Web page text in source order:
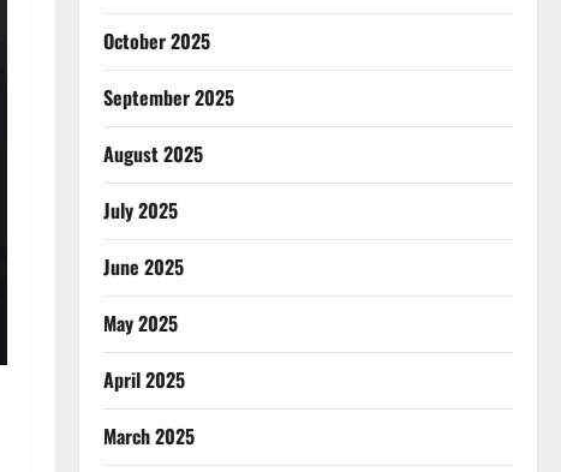
October 2025
September 2025
August 2025
July 2025
June 2025
May 2025
April 2025
March 2025